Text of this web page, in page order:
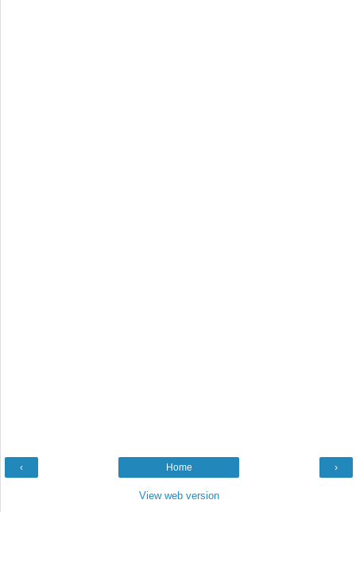
‹ ›
Home
View web version